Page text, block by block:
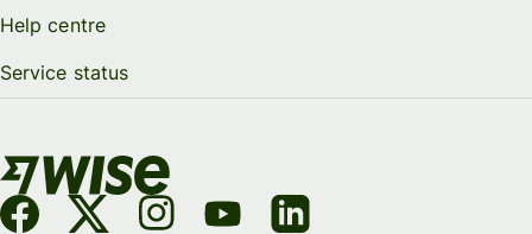
Help centre
Service status